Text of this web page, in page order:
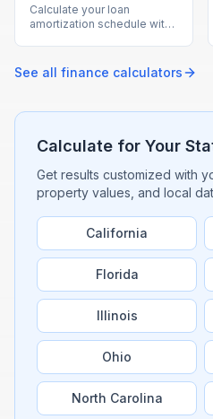
Calculate your loan
amortization schedule with
calculator.
See all finance calculators
Calculate for Your
Get results customized with
property values, and local
California
Florida
Illinois
Ohio
North Carolina